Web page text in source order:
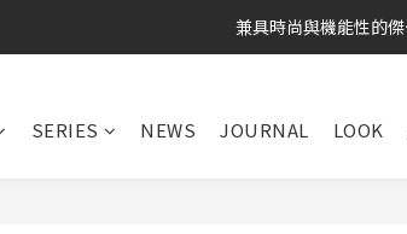
兼具時尚與機能性的
SERIES NEWS JOURNAL LOOK